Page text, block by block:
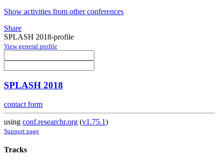
Show activities from other conferences
Share
SPLASH 2018-profile
View general profile
SPLASH 2018
contact form
using conf.researchr.org (v1.75.1)
Support page
Tracks